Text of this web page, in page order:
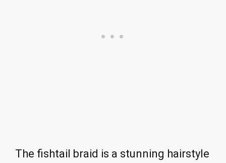
The fishtail braid is a stunning hairstyle